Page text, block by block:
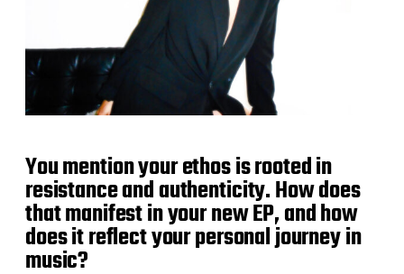
You mention your ethos is rooted in
resistance and authenticity. How does
that manifest in your new EP, and how
does it reflect your personal journey in
music?